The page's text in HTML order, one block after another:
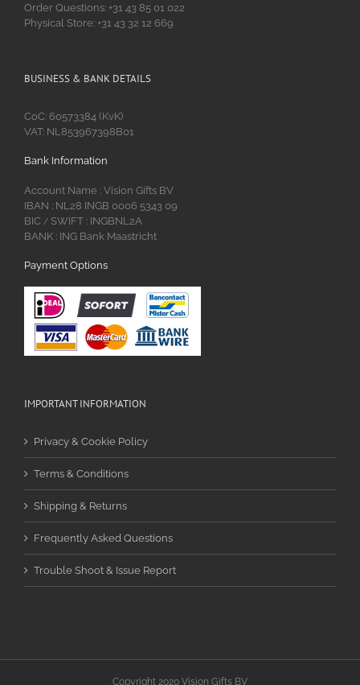
Order Questions: +31 43 85 01 022
Physical Store: +31 43 32 12 669
BUSINESS & BANK DETAILS
CoC: 60573384 (KvK)
VAT: NL853967398B01
Bank Information
Account Name : Vision Gifts BV
IBAN : NL28 INGB 0006 5343 09
BIC / SWIFT : INGBNL2A
BANK : ING Bank Maastricht
Payment Options
IMPORTANT INFORMATION
Privacy & Cookie Policy
Terms & Conditions
Shipping & Returns
Frequently Asked Questions
Trouble Shoot & Issue Report
Copyright 2020 Vision Gifts BV